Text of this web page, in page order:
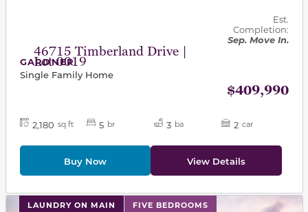
46715 Timberland Drive |
Lot 0019
Est.
Completion:
Sep. Move In.
GARDNER
Single Family Home
$409,990
2,180 sq ft 5 br 3 ba 2 car
Buy Now View Details
LAUNDRY ON MAIN FIVE BEDROOMS
This carousel has previous and next buttons to